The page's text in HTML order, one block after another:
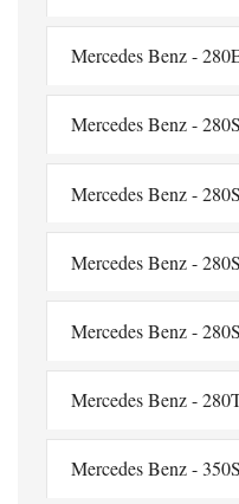
Mercedes Benz -
Mercedes Benz -
Mercedes Benz -
Mercedes Benz -
Mercedes Benz -
Mercedes Benz -
Mercedes Benz -